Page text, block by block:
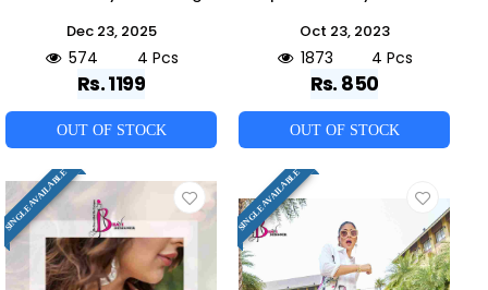
Dec 23, 2025
574 4 Pcs
Rs. 1199
OUT OF STOCK
Oct 23, 2023
1873 4 Pcs
Rs. 850
OUT OF STOCK
SINGLE AVAILABLE SINGLE AVAILABLE